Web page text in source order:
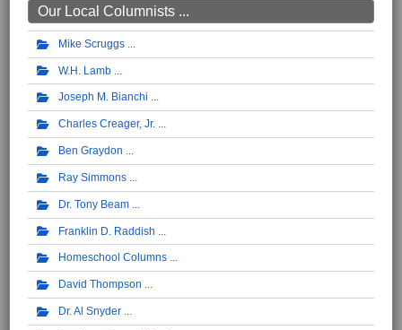
Our Local Columnists ...
Mike Scruggs
W.H. Lamb
Joseph M. Bianchi
Charles Creager, Jr.
Ben Graydon
Ray Simmons
Dr. Tony Beam
Franklin D. Raddish
Homeschool Columns
David Thompson
Dr. Al Snyder